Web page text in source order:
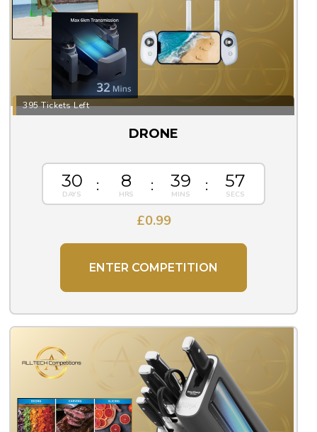
395 Tickets Left
DRONE
30 8 39 57
£0.99
ENTER COMPETITION